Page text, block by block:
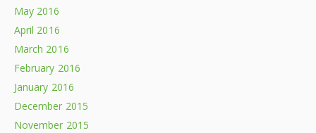
May 2016
April 2016
March 2016
February 2016
January 2016
December 2015
November 2015